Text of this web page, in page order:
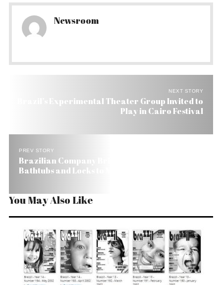
Newsroom
NEXT STORY
Brazil’s Experimental Theater Group Invited to
Play in Cairo Festival
PREV STORY
Brazilian Company Brings Intelligent Showers,
Bathtubs and Locks to Miami
You May Also Like